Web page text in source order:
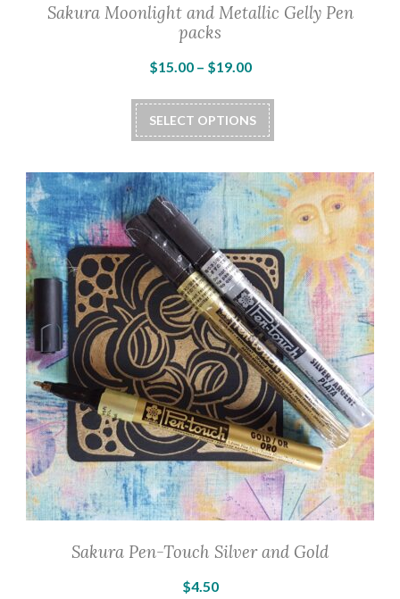
Sakura Moonlight and Metallic Gelly Pen
packs
$15.00 – $19.00Price
$15.00
through
SELECT OPTIONS
This
product
multiple
variants.
The
options
may
be
chosen
on
the
product
page
Sakura Pen-Touch Silver and Gold
$4.50